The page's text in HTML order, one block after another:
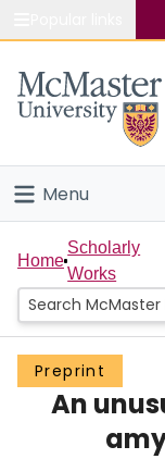
Study
Connect
Menu
Home
People
Groups
Scholarly Works
Home
Scholarly
Works
Preprint
An